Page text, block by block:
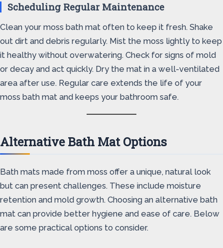
Scheduling Regular Maintenance
Clean your moss bath mat often to keep it fresh. Shake
out dirt and debris regularly. Mist the moss lightly to keep
it healthy without overwatering. Check for signs of mold
or decay and act quickly. Dry the mat in a well-ventilated
area after use. Regular care extends the life of your
moss bath mat and keeps your bathroom safe.
Alternative Bath Mat Options
Bath mats made from moss offer a unique, natural look
but can present challenges. These include moisture
retention and mold growth. Choosing an alternative bath
mat can provide better hygiene and ease of care. Below
are some practical options to consider.